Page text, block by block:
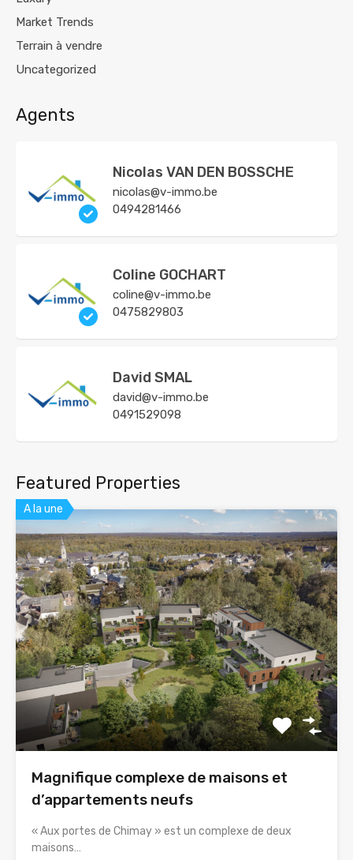
Market Trends
Terrain à vendre
Uncategorized
Agents
Nicolas VAN DEN BOSSCHE
nicolas@v-immo.be
0494281466
Coline GOCHART
coline@v-immo.be
0475829803
David SMAL
david@v-immo.be
0491529098
Featured Properties
A la une
Magnifique complexe de maisons et
d’appartements neufs
« Aux portes de Chimay » est un complexe de deux
maisons…